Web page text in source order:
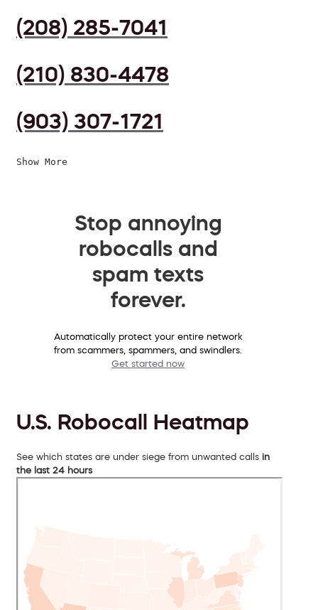
(208) 285-7041
(210) 830-4478
(903) 307-1721
Show More
Stop annoying
robocalls and
spam texts
forever.
Automatically protect your entire network
from scammers, spammers, and swindlers.
Get started now
U.S. Robocall Heatmap
See which states are under siege from unwanted calls in
the last 24 hours